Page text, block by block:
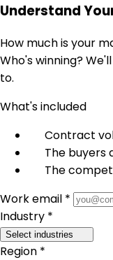
Understand
How much is your
Who's winning?
to.
What's included
Contract
The buyers
The
Work email *
Industry *
Select industries
Region *